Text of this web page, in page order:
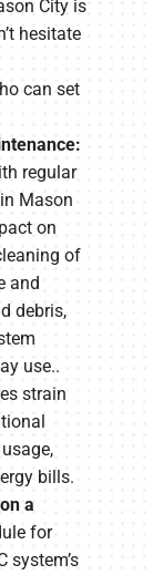
City is
hesitate
can set
regular
Mason
on
of
and
debris,
use..
strain
bills.
a
for
system’s